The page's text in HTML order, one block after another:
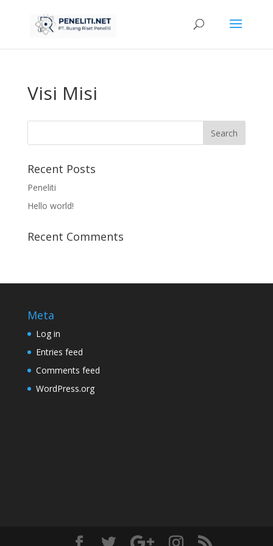
Visi Misi
Recent Posts
Peneliti
Hello world!
Recent Comments
Meta
Log in
Entries feed
Comments feed
WordPress.org